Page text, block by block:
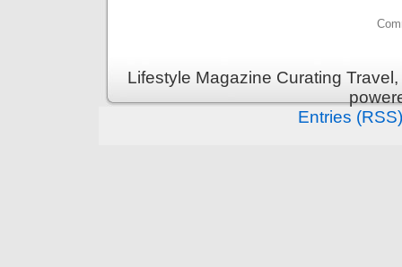
Lifestyle Magazine Curating
Entries (RSS)